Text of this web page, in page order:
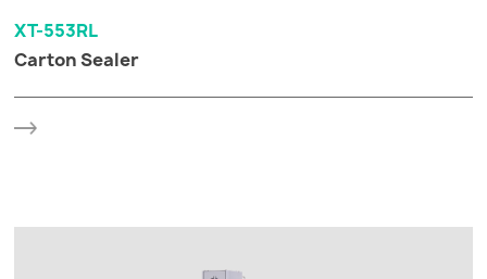
XT-553RL
Carton Sealer